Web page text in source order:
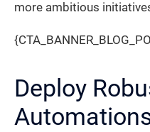
more ambitious
Deploy